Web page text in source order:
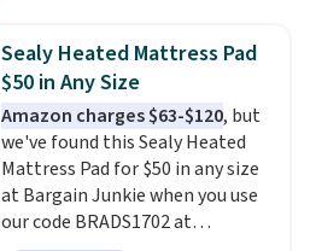
pieces but the queen and king
has eight. It has solid reviews at
4.3 out of 5 stars.
Sealy Heated Mattress Pad
$50 in Any Size
Amazon charges $63-$120, but
we've found this Sealy Heated
Mattress Pad for $50 in any size
at Bargain Junkie when you use
our code BRADS1702 at